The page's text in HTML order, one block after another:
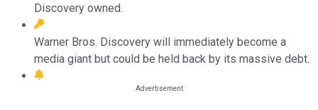
Discovery owned.
Warner Bros. Discovery will immediately become a
media giant but could be held back by its massive debt.